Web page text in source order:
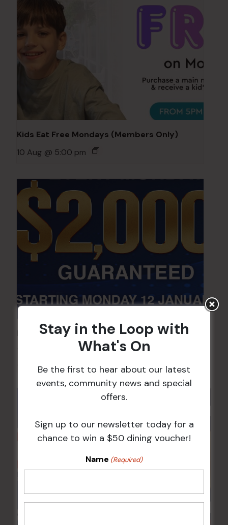
Kids Eat Free Mondays (Members Only)
10 Aug @ 5:00 pm
POKER EVERY MONDAY
10 Aug 2026 @ 7:00 pm -
17 Aug 2027 @ 10:30 pm
Stay in the Loop with
What's On
Be the first to hear about our latest
events, community news and special
offers.
Sign up to our newsletter today for a
chance to win a $50 dining voucher!
Name (Required)